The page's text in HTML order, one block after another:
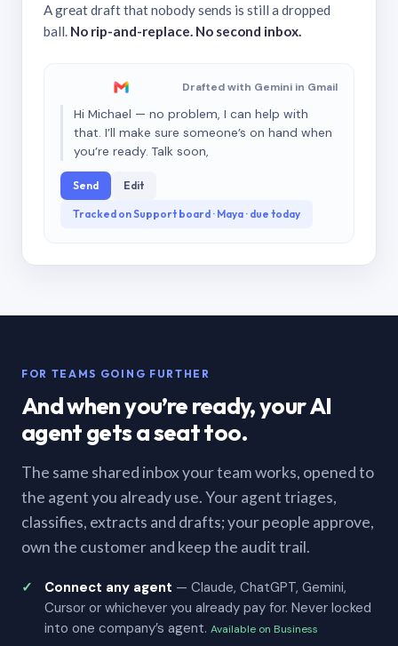
A great draft that nobody sends is still a dropped
ball. No rip-and-replace. No second inbox.
Drafted with Gemini in Gmail
Hi Michael — no problem, I can help with
that. I’ll make sure someone’s on hand when
you’re ready. Talk soon,
Send Edit
Tracked on Support board · Maya · due today
FOR TEAMS GOING FURTHER
And when you’re ready, your AI
agent gets a seat too.
The same shared inbox your team works, opened to
the agent you already use. Your agent triages,
classifies, extracts and drafts; your people approve,
own the customer and keep the audit trail.
Connect any agent — Claude, ChatGPT, Gemini,
Cursor or whichever you already pay for. Never locked
into one company’s agent. Available on Business